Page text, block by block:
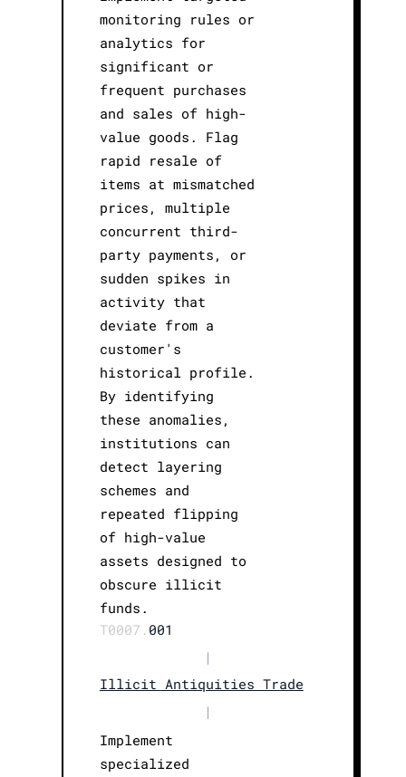
monitoring rules or
analytics for
significant or
frequent purchases
and sales of high-
value goods. Flag
rapid resale of
items at mismatched
prices, multiple
concurrent third-
party payments, or
sudden spikes in
activity that
deviate from a
customer's
historical profile.
By identifying
these anomalies,
institutions can
detect layering
schemes and
repeated flipping
of high-value
assets designed to
obscure illicit
funds.
T0007. 001
|
Illicit Antiquities Trade
|
Implement
specialized